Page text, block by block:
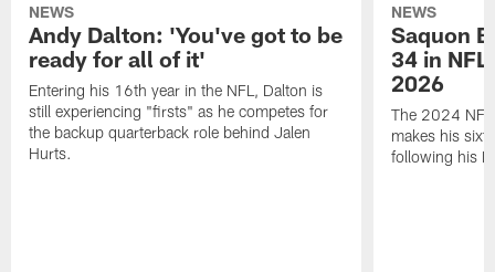
NEWS
Andy Dalton: 'You've got to be
ready for all of it'
Entering his 16th year in the NFL, Dalton is
still experiencing "firsts" as he competes for
the backup quarterback role behind Jalen
Hurts.
NEWS
Saquon
34 in
2026
The 2024 NFL
makes his
following his